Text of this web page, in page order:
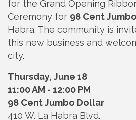
for the Grand Opening
Ceremony for 98 Cent
Habra. The community is
this new business and
city.
Thursday, June 18
11:00 AM - 12:00 PM
98 Cent Jumbo Dollar
410 W. La Habra Blvd.